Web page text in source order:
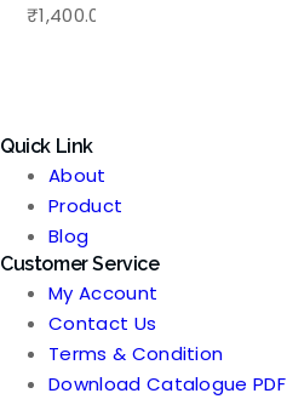
Original
₹1,400.00
₹1,400.00.
Quick Link
About
Product
Blog
Customer Service
My Account
Contact Us
Terms & Condition
Download Catalogue PDF